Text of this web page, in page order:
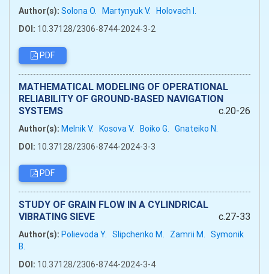
Author(s): Solona O. Martynyuk V.
Holovach I.
DOI: 10.37128/2306-8744-2024-3-2
PDF
MATHEMATICAL MODELING OF OPERATIONAL
RELIABILITY OF GROUND-BASED NAVIGATION
SYSTEMS
c.20-26
Author(s): Melnik V. Kosova V. Boiko G. Gnateiko N.
DOI: 10.37128/2306-8744-2024-3-3
PDF
STUDY OF GRAIN FLOW IN A CYLINDRICAL
VIBRATING SIEVE
c.27-33
Author(s): Polievoda Y. Slipchenko M. Zamrii M. Symonik
B.
DOI: 10.37128/2306-8744-2024-3-4